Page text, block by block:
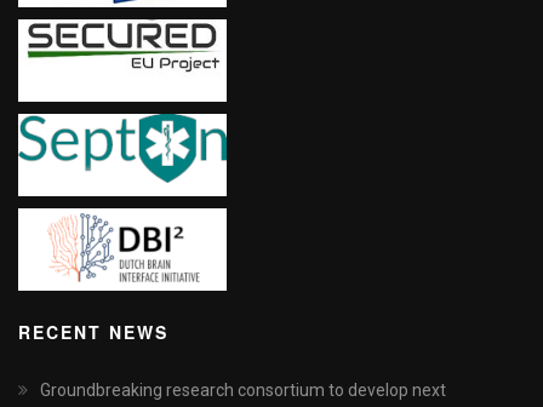
RECENT NEWS
Groundbreaking research consortium to develop next